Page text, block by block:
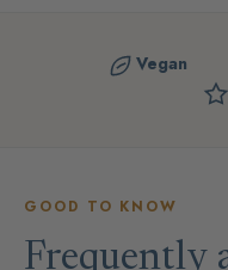
Vegan
GOOD TO KNOW
Frequently